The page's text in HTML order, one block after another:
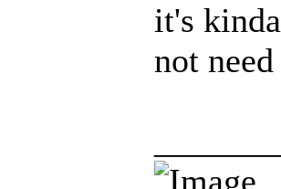
it's
not